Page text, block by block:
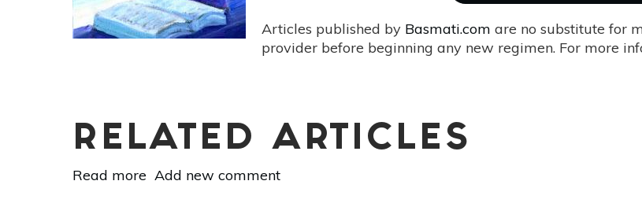
Articles published by Basmati.com are no substitute for
provider before beginning any new regimen. For more
RELATED ARTICLES
Read more about
Add new comment